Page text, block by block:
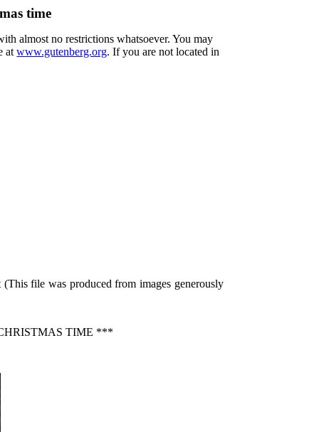
time
almost no restrictions whatsoever. You may
atwww.gutenberg.org. If you are not located in
file was produced from images generously
TIME ***